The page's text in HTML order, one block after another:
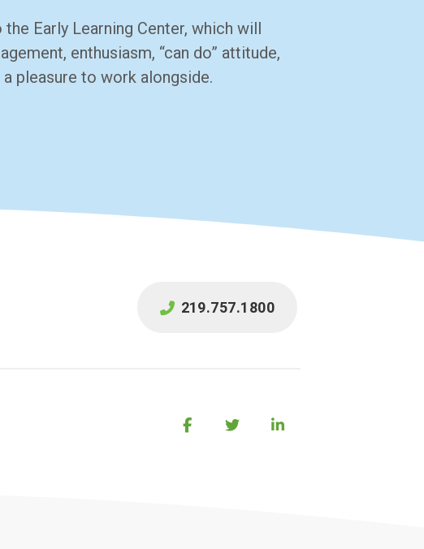
Early Learning Center, which will
enthusiasm, “can do” attitude,
pleasure to work alongside.
219.757.1800